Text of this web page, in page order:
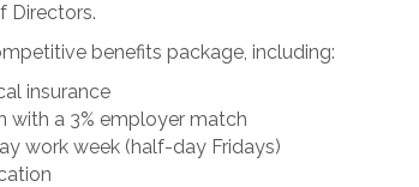
Directors.
benefits package, including:
insurance
with a 3% employer match
work week (half-day Fridays)